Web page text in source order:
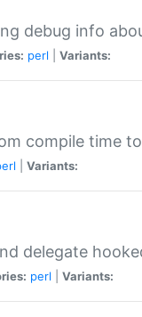
debug info
perl Variants:
compile time
Variants:
delegate
perl Variants: